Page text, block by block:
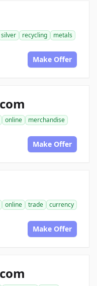
silver recycling
metals
Make Offer
online
merchandise
Make Offer
online trade
currency
Make Offer